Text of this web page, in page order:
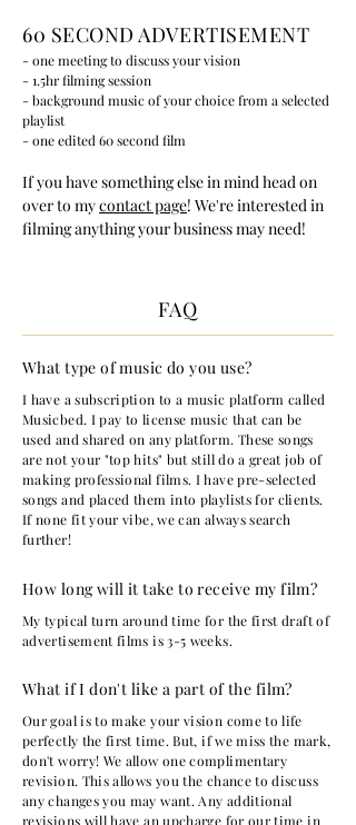
60 SECOND ADVERTISEMENT
- one meeting to discuss your vision
- 1.5hr filming session
- background music of your choice from a selected
playlist
- one edited 60 second film
If you have something else in mind head on
over to mycontact page! We're interested in
filming anything your business may need!
FAQ
What type of music do you use?
I have a subscription to a music platform called
Musicbed. I pay to license music that can be
used and shared on any platform. These songs
are not your "top hits" but still do a great job of
making professional films. I have pre-selected
songs and placed them into playlists for clients.
If none fit your vibe, we can always search
further!
How long will it take to receive my film?
My typical turn around time for the first draft of
advertisement films is 3-5 weeks.
What if I don't like a part of the film?
Our goal is to make your vision come to life
perfectly the first time. But, if we miss the mark,
don't worry! We allow one complimentary
revision. This allows you the chance to discuss
any changes you may want. Any additional
revisions will have an upcharge for our time in